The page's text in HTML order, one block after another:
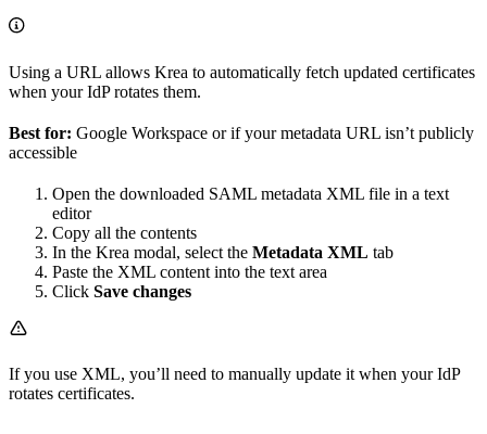
Using a URL allows Krea to automatically fetch updated certificates
when your IdP rotates them.
Best for: Google Workspace or if your metadata URL isn’t publicly
accessible
Open the downloaded SAML metadata XML file in a text
editor
Copy all the contents
In the Krea modal, select the Metadata XML tab
Paste the XML content into the text area
Click Save changes
If you use XML, you’ll need to manually update it when your IdP
rotates certificates.